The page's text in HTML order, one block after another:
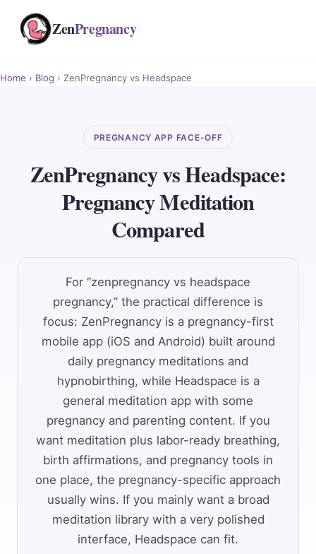
ZenPregnancy
Home › Blog › ZenPregnancy vs Headspace
PREGNANCY APP FACE-OFF
ZenPregnancy vs Headspace:
Pregnancy Meditation
Compared
For “zenpregnancy vs headspace
pregnancy,” the practical difference is
focus: ZenPregnancy is a pregnancy-first
mobile app (iOS and Android) built around
daily pregnancy meditations and
hypnobirthing, while Headspace is a
general meditation app with some
pregnancy and parenting content. If you
want meditation plus labor-ready breathing,
birth affirmations, and pregnancy tools in
one place, the pregnancy-specific approach
usually wins. If you mainly want a broad
meditation library with a very polished
interface, Headspace can fit.